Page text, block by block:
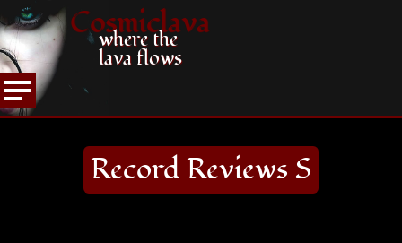
Cosmiclava
where the
lava flows
HOME
ARTICLES AND MORE
Record Reviews S